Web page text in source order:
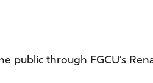
through FGCU’s